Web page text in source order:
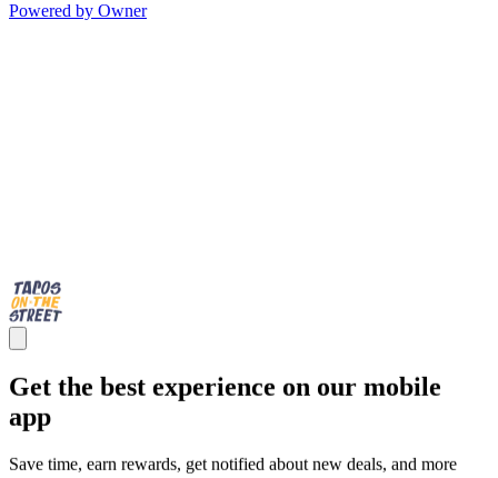
Powered by Owner
Get the best experience on our mobile
app
Save time, earn rewards, get notified about new deals, and more